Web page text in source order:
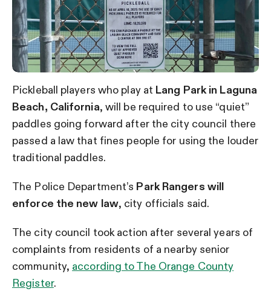
Pickleball players who play at Lang Park in Laguna
Beach, California, will be required to use “quiet”
paddles going forward after the city council there
passed a law that fines people for using the louder
traditional paddles.
The Police Department’s Park Rangers will
enforce the new law, city officials said.
The city council took action after several years of
complaints from residents of a nearby senior
community, according to The Orange County
Register.